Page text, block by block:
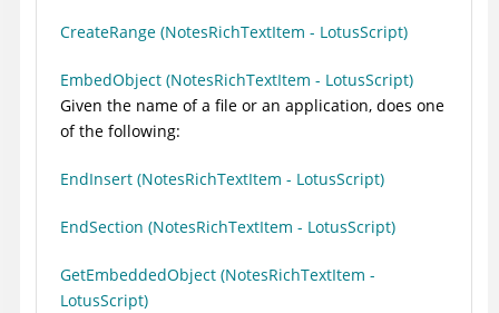
CreateRange (NotesRichTextItem - LotusScript)
EmbedObject (NotesRichTextItem - LotusScript)
Given the name of a file or an application, does one
of the following:
EndInsert (NotesRichTextItem - LotusScript)
EndSection (NotesRichTextItem - LotusScript)
GetEmbeddedObject (NotesRichTextItem -
LotusScript)